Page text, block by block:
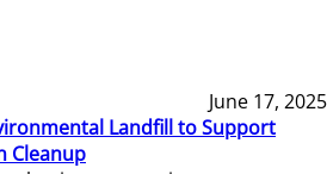
June 17, 2025
Landfill to Support
Cleanup